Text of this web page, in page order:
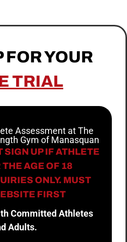
FOR YOUR
TRIAL
Assessment at The
Gym of Manasquan
SIGN UP IF ATHLETE
THE AGE OF 18
ONLY. MUST
FIRST
Committed Athletes
Adults.